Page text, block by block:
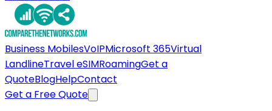
Business MobilesVoIPMicrosoft 365Virtual
LandlineTravel eSIMRoamingGet a
QuoteBlogHelpContact
Get a Free Quote